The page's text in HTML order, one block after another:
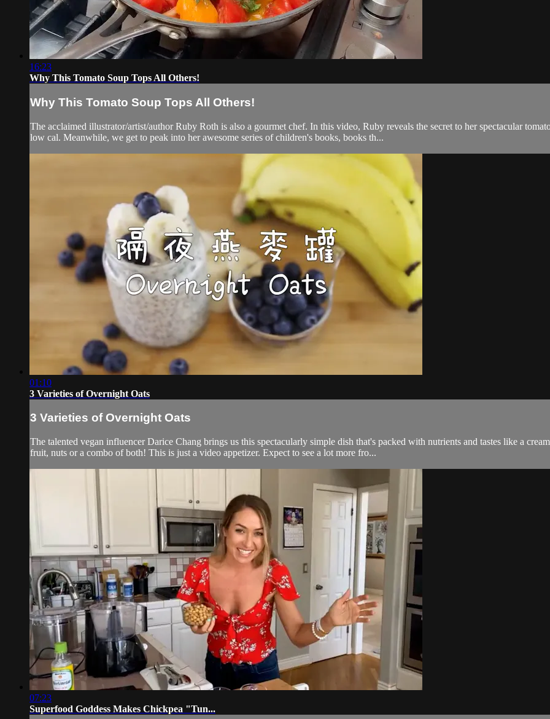
16:23
Why This Tomato Soup Tops All Others!
Why This Tomato Soup Tops All Others!
The acclaimed illustrator/artist/author Ruby Roth is also a gourmet chef. In this video, Ruby reveals the secret to her spectacular
low cal. Meanwhile, we get to peak into her awesome series of children's books, books th...
01:10
3 Varieties of Overnight Oats
3 Varieties of Overnight Oats
The talented vegan influencer Darice Chang brings us this spectacularly simple dish that's packed with nutrients and tastes like a
fruit, nuts or a combo of both! This is just a video appetizer. Expect to see a lot more fro...
07:23
Superfood Goddess Makes Chickpea "Tun...